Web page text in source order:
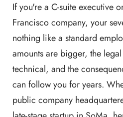
If you're a C-suite executive
Francisco company, your
nothing like a standard
amounts are bigger, the
technical, and the
can follow you for years.
public company